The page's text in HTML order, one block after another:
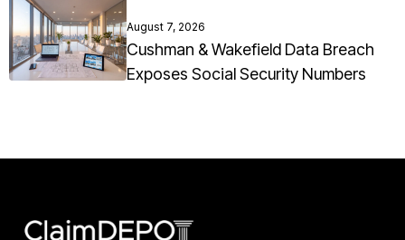
August 7, 2026
Cushman & Wakefield Data Breach
Exposes Social Security Numbers